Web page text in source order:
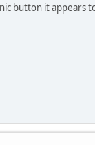
button it appears